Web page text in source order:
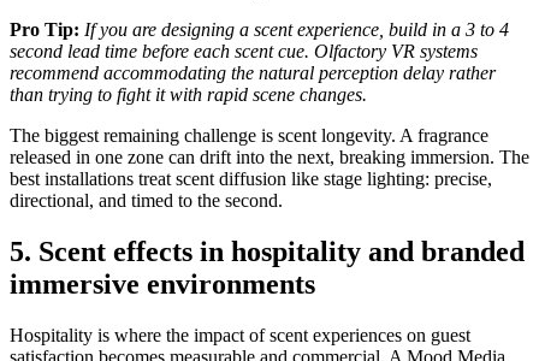
Pro Tip: If you are designing a scent experience, build in a 3 to 4
second lead time before each scent cue. Olfactory VR systems
recommend accommodating the natural perception delay rather
than trying to fight it with rapid scene changes.
The biggest remaining challenge is scent longevity. A fragrance
released in one zone can drift into the next, breaking immersion. The
best installations treat scent diffusion like stage lighting: precise,
directional, and timed to the second.
5. Scent effects in hospitality and branded
immersive environments
Hospitality is where the impact of scent experiences on guest
satisfaction becomes measurable and commercial. A Mood Media